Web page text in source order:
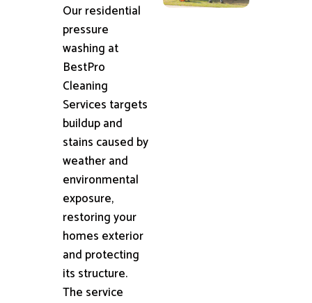
Our residential
pressure
washing at
BestPro
Cleaning
Services targets
buildup and
stains caused by
weather and
environmental
exposure,
restoring your
homes exterior
and protecting
its structure.
The service